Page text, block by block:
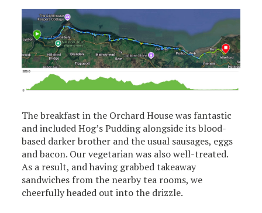
The breakfast in the Orchard House was fantastic
and included Hog’s Pudding alongside its blood-
based darker brother and the usual sausages, eggs
and bacon. Our vegetarian was also well-treated.
As a result, and having grabbed takeaway
sandwiches from the nearby tea rooms, we
cheerfully headed out into the drizzle.